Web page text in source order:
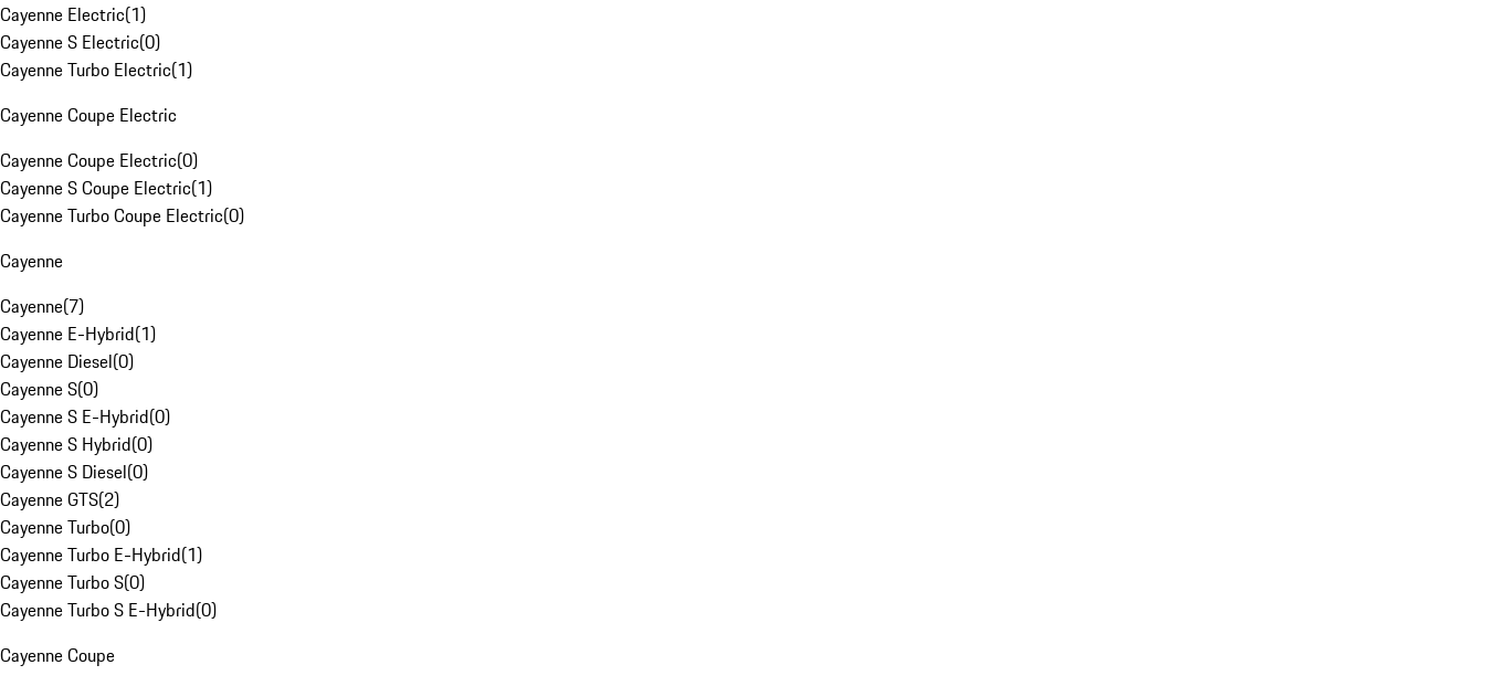
Cayenne Electric(1)
Cayenne S Electric(0)
Cayenne Turbo Electric(1)
Cayenne Coupe Electric
Cayenne Coupe Electric(0)
Cayenne S Coupe Electric(1)
Cayenne Turbo Coupe Electric(0)
Cayenne
Cayenne(7)
Cayenne E-Hybrid(1)
Cayenne Diesel(0)
Cayenne S(0)
Cayenne S E-Hybrid(0)
Cayenne S Hybrid(0)
Cayenne S Diesel(0)
Cayenne GTS(2)
Cayenne Turbo(0)
Cayenne Turbo E-Hybrid(1)
Cayenne Turbo S(0)
Cayenne Turbo S E-Hybrid(0)
Cayenne Coupe